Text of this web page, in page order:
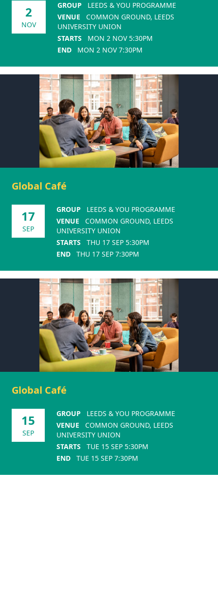
2
NOV
GROUP
LEEDS & YOU PROGRAMME
VENUE
COMMON GROUND, LEEDS
UNIVERSITY UNION
STARTS
MON 2 NOV 5:30PM
END
MON 2 NOV 7:30PM
Global Café
17
SEP
GROUP
LEEDS & YOU PROGRAMME
VENUE
COMMON GROUND, LEEDS
UNIVERSITY UNION
STARTS
THU 17 SEP 5:30PM
END
THU 17 SEP 7:30PM
Global Café
15
SEP
GROUP
LEEDS & YOU PROGRAMME
VENUE
COMMON GROUND, LEEDS
UNIVERSITY UNION
STARTS
TUE 15 SEP 5:30PM
END
TUE 15 SEP 7:30PM